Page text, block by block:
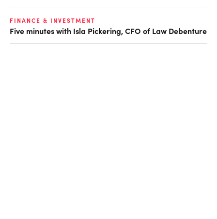
FINANCE & INVESTMENT
Five minutes with Isla Pickering, CFO of Law Debenture